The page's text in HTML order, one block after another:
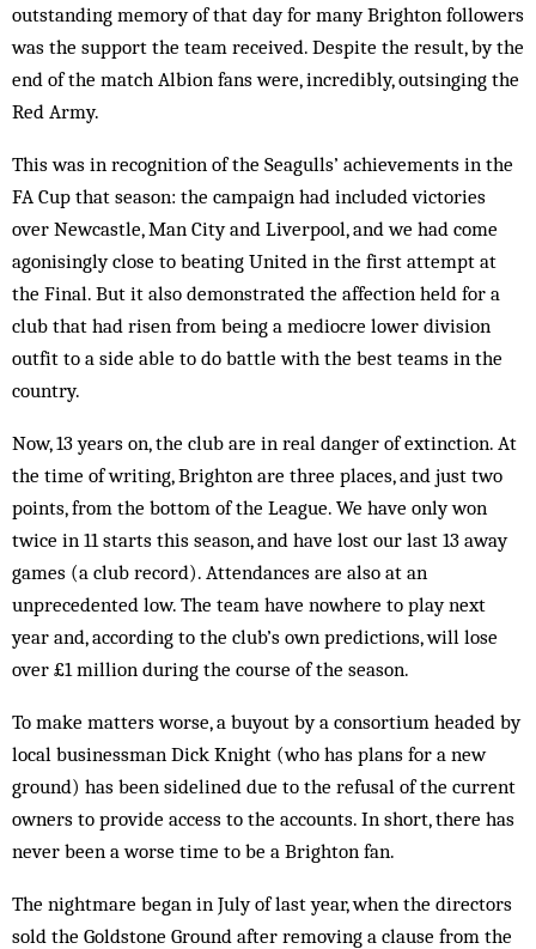
outstanding memory of that day for many Brighton followers
was the support the team received. Despite the result, by the
end of the match Albion fans were, incredibly, outsinging the
Red Army.
This was in recognition of the Seagulls’ achievements in the
FA Cup that season: the campaign had included victories
over Newcastle, Man City and Liverpool, and we had come
agonisingly close to beating United in the first attempt at
the Final. But it also demonstrated the affection held for a
club that had risen from being a mediocre lower division
outfit to a side able to do battle with the best teams in the
country.
Now, 13 years on, the club are in real danger of extinction. At
the time of writing, Brighton are three places, and just two
points, from the bottom of the League. We have only won
twice in 11 starts this season, and have lost our last 13 away
games (a club record). Attendances are also at an
unprecedented low. The team have nowhere to play next
year and, according to the club’s own predictions, will lose
over £1 million during the course of the season.
To make matters worse, a buyout by a consortium headed by
local businessman Dick Knight (who has plans for a new
ground) has been sidelined due to the refusal of the current
owners to provide access to the accounts. In short, there has
never been a worse time to be a Brighton fan.
The nightmare began in July of last year, when the directors
sold the Goldstone Ground after removing a clause from the